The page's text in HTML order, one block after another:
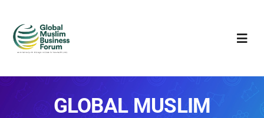
content
GMBF 2023
GLOBAL MUSLIM